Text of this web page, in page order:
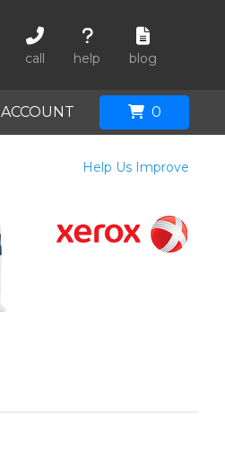
call help blog
ACCOUNT 0
Help Us Improve